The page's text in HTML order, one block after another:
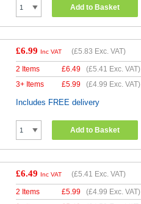
Add to Basket
£6.99 Inc VAT (£5.83 Exc. VAT)
2 Items £6.49 (£5.41 Exc. VAT)
3+ Items
£5.99 (£4.99 Exc. VAT)
Includes FREE delivery
Add to Basket
£6.49 Inc VAT (£5.41 Exc. VAT)
2 Items £5.99 (£4.99 Exc. VAT)